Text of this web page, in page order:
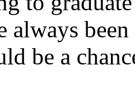
always
be a